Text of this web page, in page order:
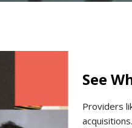
See
Providers